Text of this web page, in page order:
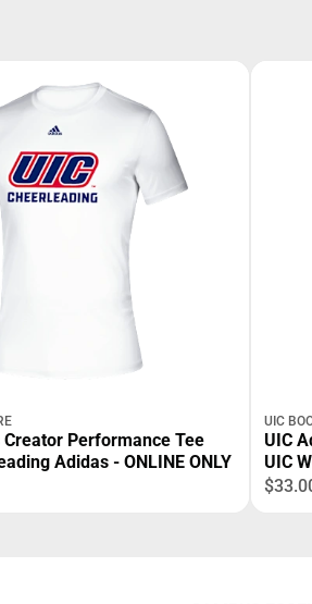
Creator Performance Tee
Adidas - ONLINE ONLY
UIC
UIC
UIC